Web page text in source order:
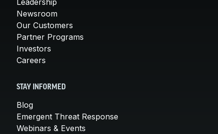
Newsroom
Our Customers
Partner Programs
Investors
Careers
STAY INFORMED
Blog
Emergent Threat Response
Webinars & Events